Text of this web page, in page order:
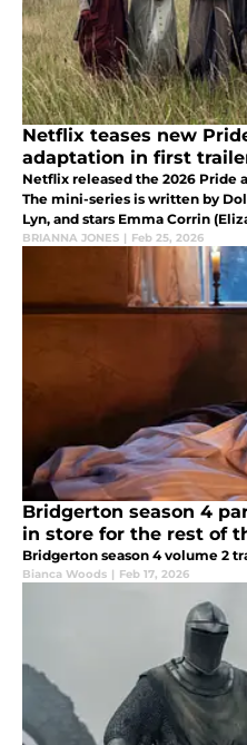
Netflix teases new
adaptation in first
Netflix released the 2026 Pride
The mini-series is written by
Lyn, and stars Emma Corrin
(Mr.Darcy).
BRIANNA JONES | Feb 25, 2026
Bridgerton season 4
in store for the rest of
Bridgerton season 4 volume 2
Bianca Woods | Feb 17, 2026